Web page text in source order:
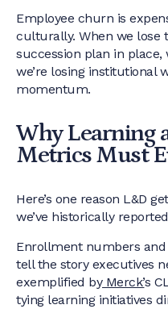
Employee churn is
culturally. When we lose
succession plan in place,
we’re losing institutional
momentum.
Why Learning
Metrics Must
Here’s one reason L&D
we’ve historically
Enrollment numbers and
tell the story executives
exemplified byMerck’s
tying learning initiatives